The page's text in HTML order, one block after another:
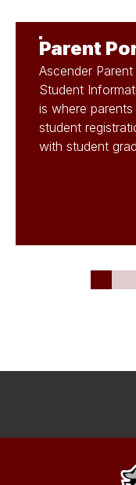
Parent
Ascender
Student
is where
student
with student